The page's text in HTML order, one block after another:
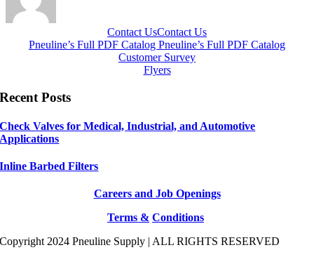
Contact UsContact Us
Pneuline’s Full PDF Catalog Pneuline’s Full PDF Catalog
Customer Survey
Flyers
Recent Posts
Check Valves for Medical, Industrial, and Automotive
Applications
Inline Barbed Filters
Careers and Job Openings
Terms & Conditions
Copyright 2024 Pneuline Supply | ALL RIGHTS RESERVED